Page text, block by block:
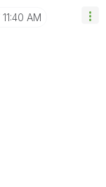
11:40 AM